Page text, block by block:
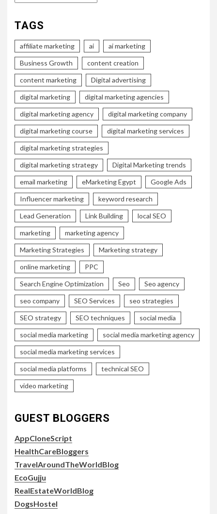
TAGS
affiliate marketing ai ai marketing
Business Growth content creation
content marketing Digital advertising
digital marketing digital marketing agencies
digital marketing agency digital marketing company
digital marketing course digital marketing services
digital marketing strategies
digital marketing strategy Digital Marketing trends
email marketing eMarketing Egypt Google Ads
Influencer marketing keyword research
Lead Generation Link Building local SEO
marketing marketing agency
Marketing Strategies Marketing strategy
online marketing PPC
Search Engine Optimization Seo Seo agency
seo company SEO Services seo strategies
SEO strategy SEO techniques social media
social media marketing social media marketing agency
social media marketing services
social media platforms technical SEO
video marketing
GUEST BLOGGERS
AppCloneScript
HealthCareBloggers
TravelAroundTheWorldBlog
EcoGujju
RealEstateWorldBlog
DogsHostel